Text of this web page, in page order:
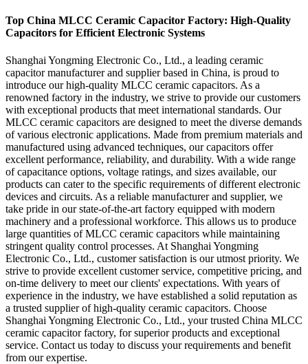
Top China MLCC Ceramic Capacitor Factory: High-Quality
Capacitors for Efficient Electronic Systems
Shanghai Yongming Electronic Co., Ltd., a leading ceramic
capacitor manufacturer and supplier based in China, is proud to
introduce our high-quality MLCC ceramic capacitors. As a
renowned factory in the industry, we strive to provide our customers
with exceptional products that meet international standards. Our
MLCC ceramic capacitors are designed to meet the diverse demands
of various electronic applications. Made from premium materials and
manufactured using advanced techniques, our capacitors offer
excellent performance, reliability, and durability. With a wide range
of capacitance options, voltage ratings, and sizes available, our
products can cater to the specific requirements of different electronic
devices and circuits. As a reliable manufacturer and supplier, we
take pride in our state-of-the-art factory equipped with modern
machinery and a professional workforce. This allows us to produce
large quantities of MLCC ceramic capacitors while maintaining
stringent quality control processes. At Shanghai Yongming
Electronic Co., Ltd., customer satisfaction is our utmost priority. We
strive to provide excellent customer service, competitive pricing, and
on-time delivery to meet our clients' expectations. With years of
experience in the industry, we have established a solid reputation as
a trusted supplier of high-quality ceramic capacitors. Choose
Shanghai Yongming Electronic Co., Ltd., your trusted China MLCC
ceramic capacitor factory, for superior products and exceptional
service. Contact us today to discuss your requirements and benefit
from our expertise.